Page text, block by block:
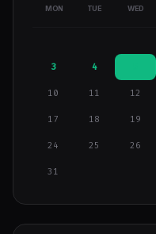
MON TUE WED
3 4
10 11 12
17 18 19
24 25 26
31